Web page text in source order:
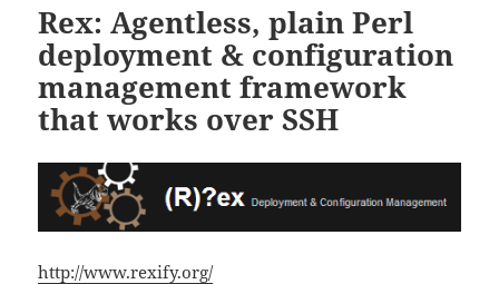
Rex: Agentless, plain Perl
deployment & configuration
management framework
that works over SSH
http://www.rexify.org/